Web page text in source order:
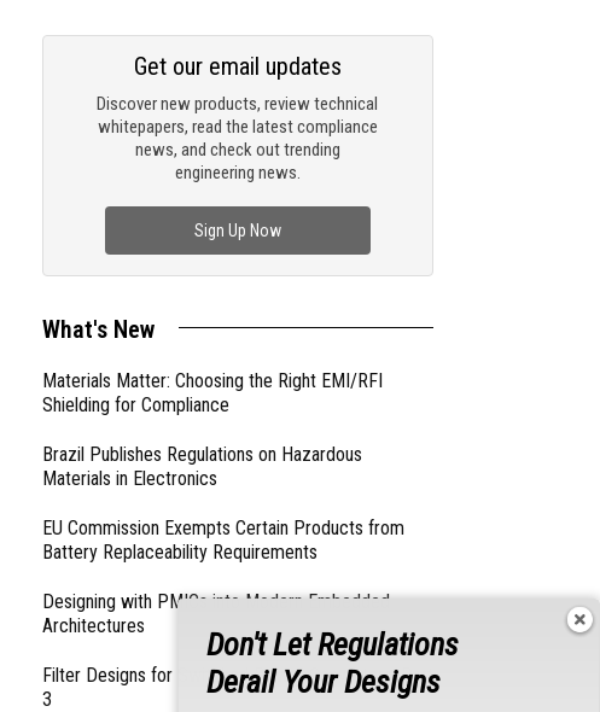
Discover new products, review technical
whitepapers, read the latest compliance
news, and check out trending
engineering news.
Get our email updates
Sign Up Now
What's New
Materials Matter: Choosing the Right EMI/RFI
Shielding for Compliance
Brazil Publishes Regulations on Hazardous
Materials in Electronics
EU Commission Exempts Certain Products from
Battery Replaceability Requirements
Designing with PMICs into Modern Embedded
Architectures
Filter Designs for Switched Power Converters: Part
3
Don't Let Regulations
Derail Your Designs